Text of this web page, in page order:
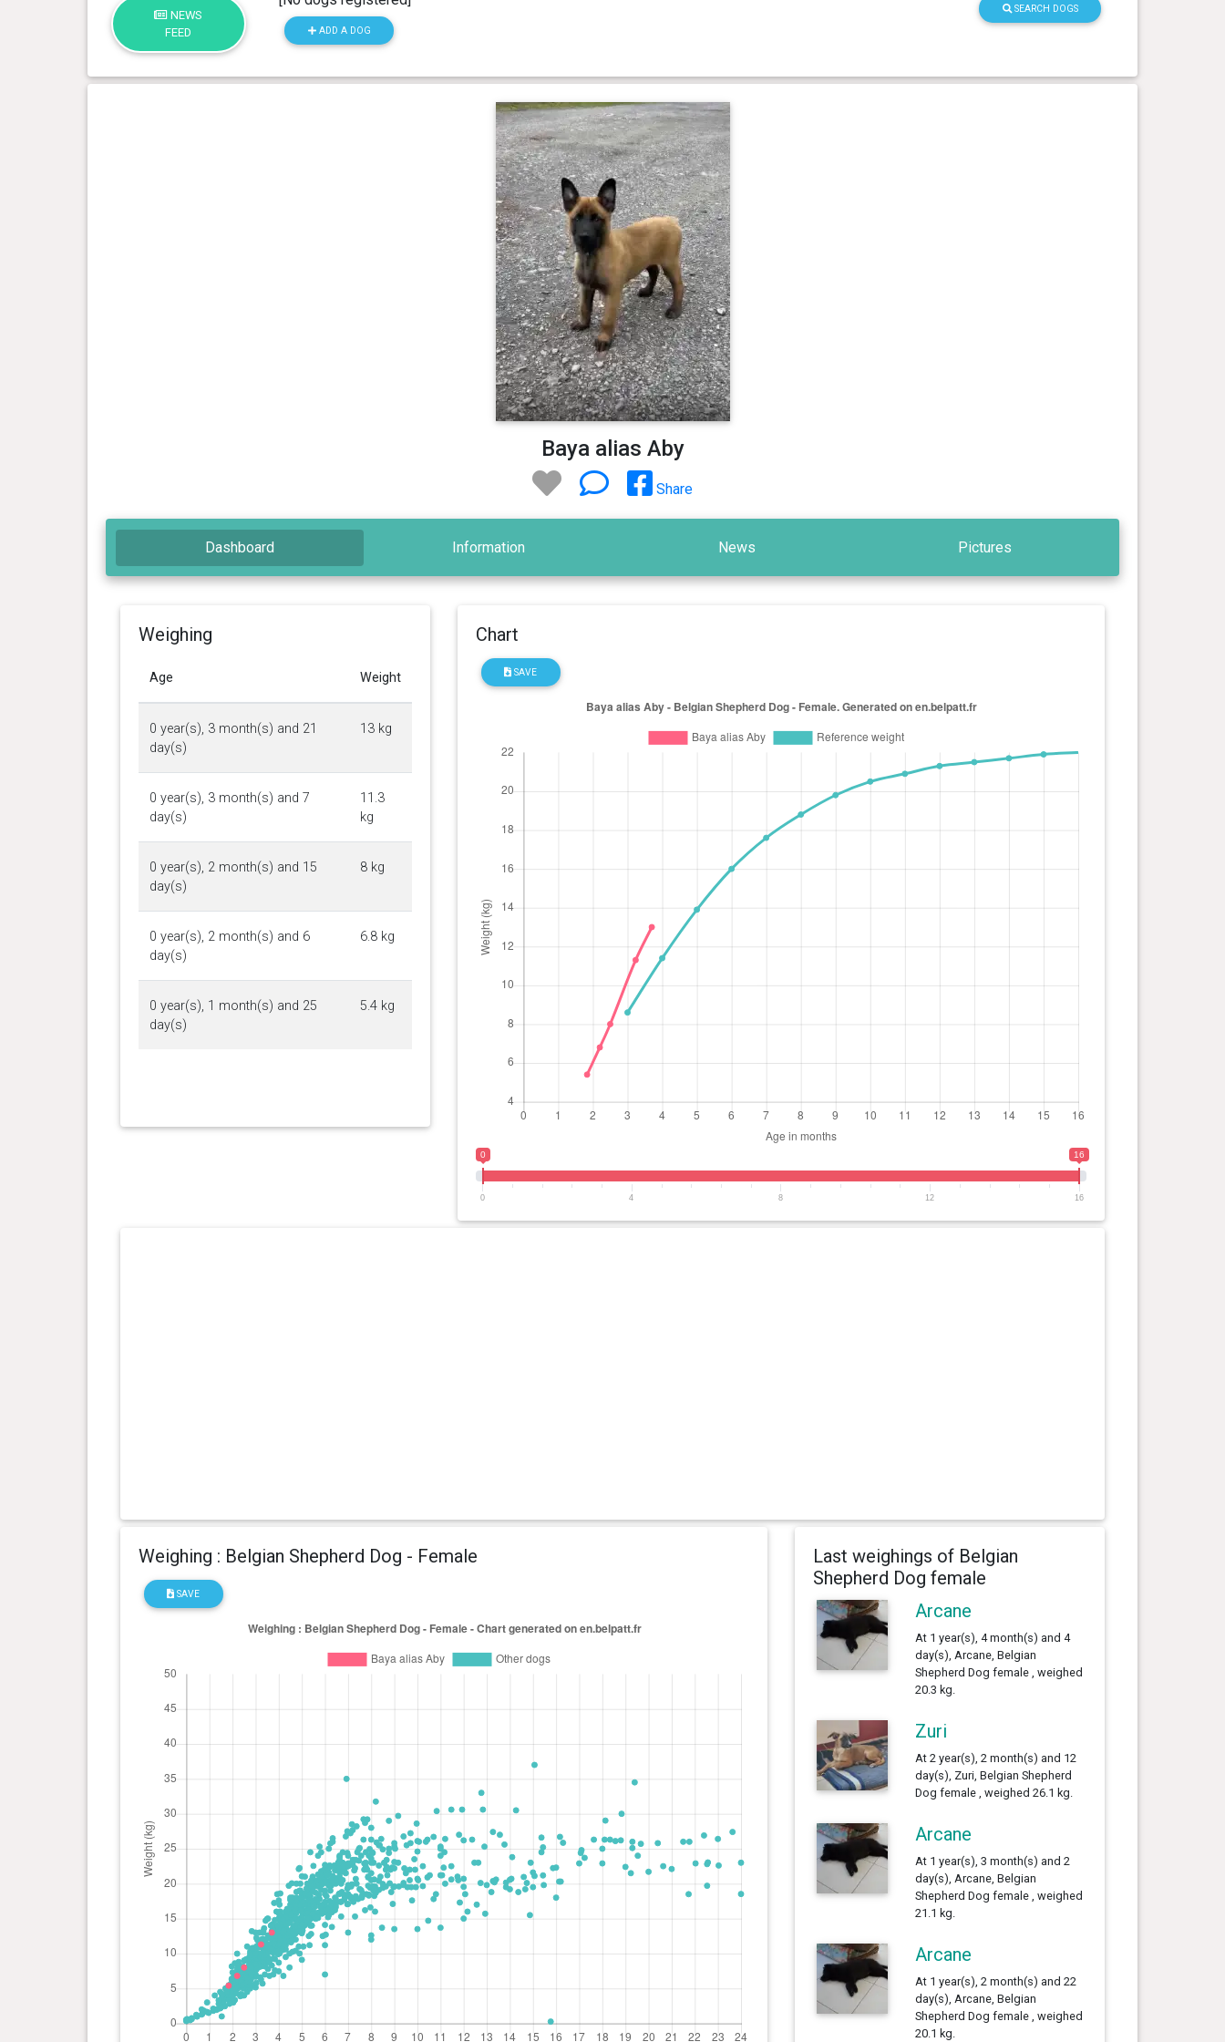
NEWS
FEED
ADD A DOG
SEARCH DOGS
Baya alias Aby
Share
Dashboard Information News Pictures
Weighing
Age Weight
0 year(s), 3 month(s) and 21
day(s)
13 kg
0 year(s), 3 month(s) and 7
day(s)
11.3
kg
0 year(s), 2 month(s) and 15
day(s)
8 kg
0 year(s), 2 month(s) and 6
day(s)
6.8 kg
0 year(s), 1 month(s) and 25
day(s)
5.4 kg
Chart
SAVE
0 16
0 4 8 12 16
Weighing : Belgian Shepherd Dog - Female
SAVE
Last weighings of Belgian
Shepherd Dog female
Arcane
At 1 year(s), 4 month(s) and 4
day(s), Arcane, Belgian
Shepherd Dog female , weighed
20.3 kg.
Zuri
At 2 year(s), 2 month(s) and 12
day(s), Zuri, Belgian Shepherd
Dog female , weighed 26.1 kg.
Arcane
At 1 year(s), 3 month(s) and 2
day(s), Arcane, Belgian
Shepherd Dog female , weighed
21.1 kg.
Arcane
At 1 year(s), 2 month(s) and 22
day(s), Arcane, Belgian
Shepherd Dog female , weighed
20.1 kg.